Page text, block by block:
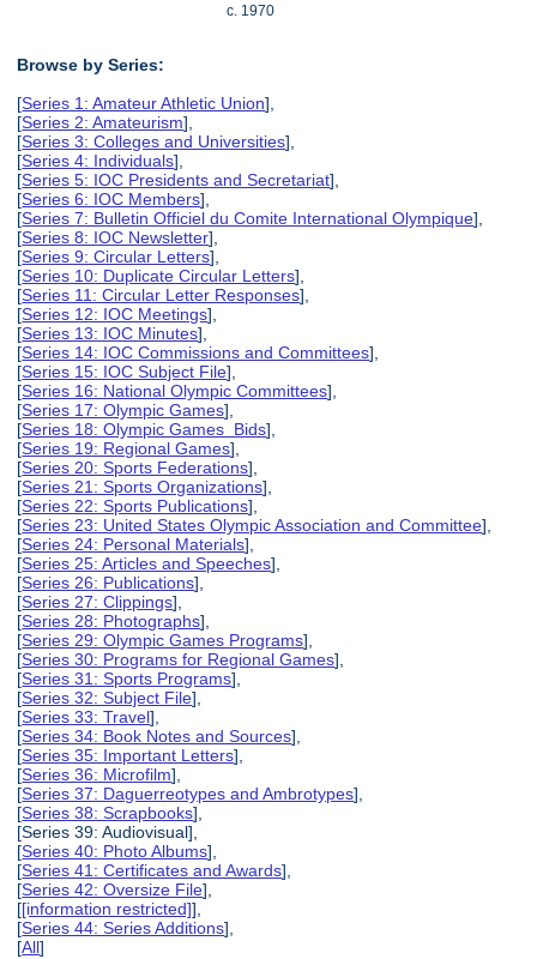
c. 1970
Browse by Series:
[Series 1: Amateur Athletic Union],
[Series 2: Amateurism],
[Series 3: Colleges and Universities],
[Series 4: Individuals],
[Series 5: IOC Presidents and Secretariat],
[Series 6: IOC Members],
[Series 7: Bulletin Officiel du Comite International Olympique],
[Series 8: IOC Newsletter],
[Series 9: Circular Letters],
[Series 10: Duplicate Circular Letters],
[Series 11: Circular Letter Responses],
[Series 12: IOC Meetings],
[Series 13: IOC Minutes],
[Series 14: IOC Commissions and Committees],
[Series 15: IOC Subject File],
[Series 16: National Olympic Committees],
[Series 17: Olympic Games],
[Series 18: Olympic Games Bids],
[Series 19: Regional Games],
[Series 20: Sports Federations],
[Series 21: Sports Organizations],
[Series 22: Sports Publications],
[Series 23: United States Olympic Association and Committee],
[Series 24: Personal Materials],
[Series 25: Articles and Speeches],
[Series 26: Publications],
[Series 27: Clippings],
[Series 28: Photographs],
[Series 29: Olympic Games Programs],
[Series 30: Programs for Regional Games],
[Series 31: Sports Programs],
[Series 32: Subject File],
[Series 33: Travel],
[Series 34: Book Notes and Sources],
[Series 35: Important Letters],
[Series 36: Microfilm],
[Series 37: Daguerreotypes and Ambrotypes],
[Series 38: Scrapbooks],
[Series 39: Audiovisual],
[Series 40: Photo Albums],
[Series 41: Certificates and Awards],
[Series 42: Oversize File],
[[information restricted]],
[Series 44: Series Additions],
[All]